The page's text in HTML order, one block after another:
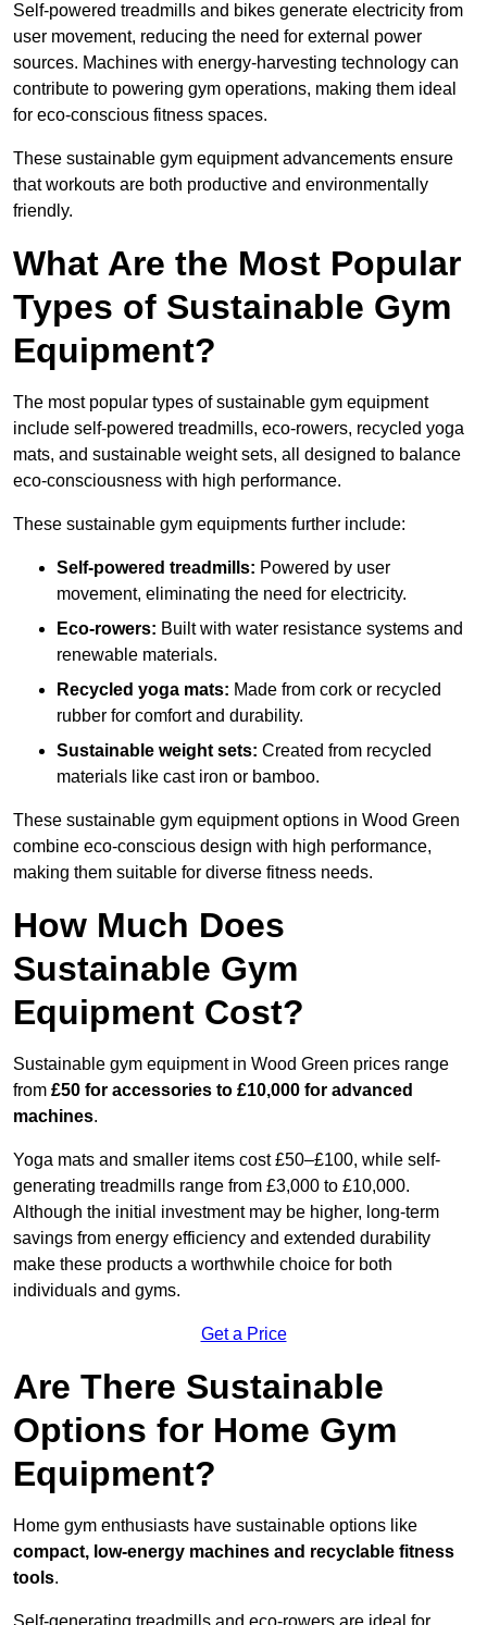
Self-powered treadmills and bikes generate electricity from
user movement, reducing the need for external power
sources. Machines with energy-harvesting technology can
contribute to powering gym operations, making them ideal
for eco-conscious fitness spaces.
These sustainable gym equipment advancements ensure
that workouts are both productive and environmentally
friendly.
What Are the Most Popular
Types of Sustainable Gym
Equipment?
The most popular types of sustainable gym equipment
include self-powered treadmills, eco-rowers, recycled yoga
mats, and sustainable weight sets, all designed to balance
eco-consciousness with high performance.
These sustainable gym equipments further include:
Self-powered treadmills: Powered by user
movement, eliminating the need for electricity.
Eco-rowers: Built with water resistance systems and
renewable materials.
Recycled yoga mats: Made from cork or recycled
rubber for comfort and durability.
Sustainable weight sets: Created from recycled
materials like cast iron or bamboo.
These sustainable gym equipment options in Wood Green
combine eco-conscious design with high performance,
making them suitable for diverse fitness needs.
How Much Does
Sustainable Gym
Equipment Cost?
Sustainable gym equipment in Wood Green prices range
from £50 for accessories to £10,000 for advanced
machines.
Yoga mats and smaller items cost £50–£100, while self-
generating treadmills range from £3,000 to £10,000.
Although the initial investment may be higher, long-term
savings from energy efficiency and extended durability
make these products a worthwhile choice for both
individuals and gyms.
Get a Price
Are There Sustainable
Options for Home Gym
Equipment?
Home gym enthusiasts have sustainable options like
compact, low-energy machines and recyclable fitness
tools.